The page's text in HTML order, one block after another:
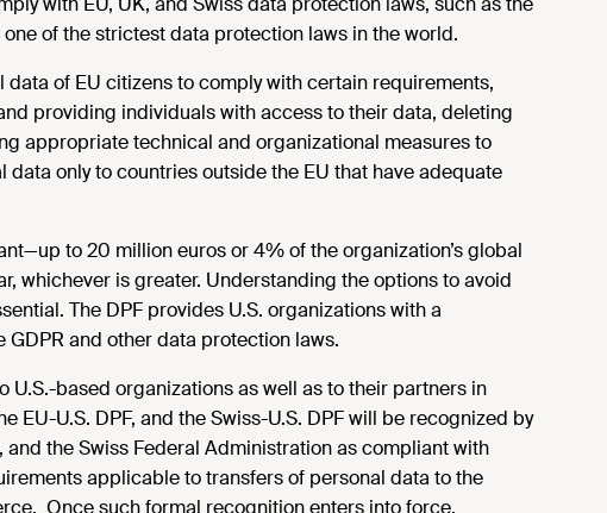
of the strictest data protection laws in the world.
of EU citizens to comply with certain requirements,
providing individuals with access to their data, deleting
appropriate technical and organizational measures to
only to countries outside the EU that have adequate
to 20 million euros or 4% of the organization’s global
whichever is greater. Understanding the options to avoid
The DPF provides U.S. organizations with a
and other data protection laws.
based organizations as well as to their partners in
EU-U.S. DPF, and the Swiss-U.S. DPF will be recognized by
the Swiss Federal Administration as compliant with
applicable to transfers of personal data to the
Once such formal recognition enters into force,